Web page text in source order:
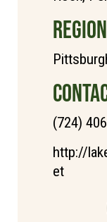
REGION
(724)
http://
et